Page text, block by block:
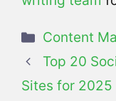
Categories
Content
Top 20
Sites for 2025